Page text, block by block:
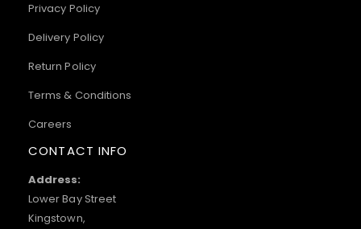
Privacy Policy
Delivery Policy
Return Policy
Terms & Conditions
Careers
CONTACT INFO
Address:
Lower Bay Street
Kingstown,